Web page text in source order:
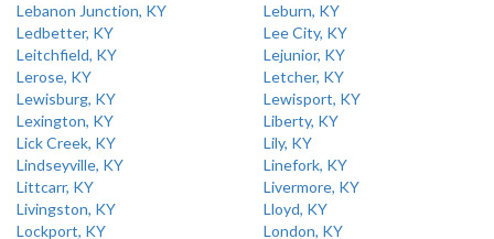
Lebanon Junction, KY
Leburn, KY
Ledbetter, KY
Lee City, KY
Leitchfield, KY
Lejunior, KY
Lerose, KY
Letcher, KY
Lewisburg, KY
Lewisport, KY
Lexington, KY
Liberty, KY
Lick Creek, KY
Lily, KY
Lindseyville, KY
Linefork, KY
Littcarr, KY
Livermore, KY
Livingston, KY
Lloyd, KY
Lockport, KY
London, KY